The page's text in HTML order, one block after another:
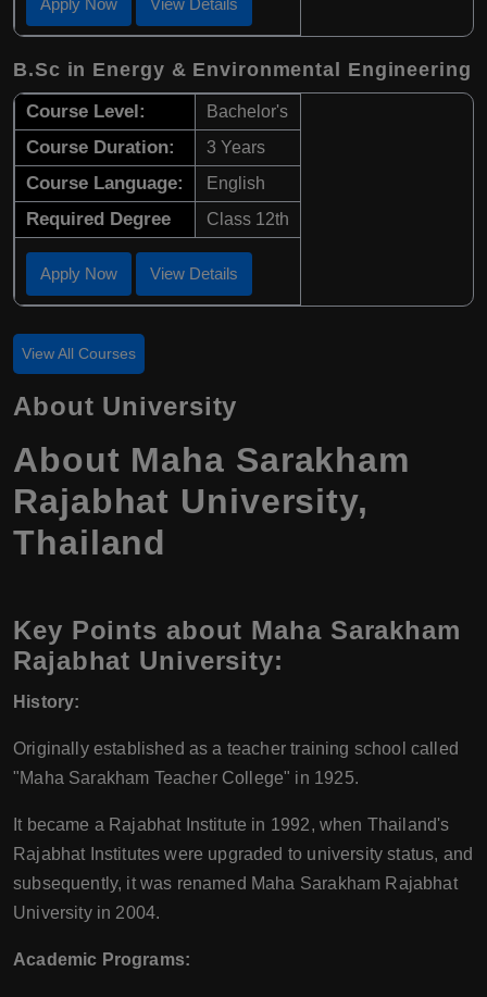
B.Sc in Energy & Environmental Engineering
Course Level: Bachelor's
Course Duration: 3 Years
Course Language: English
Required Degree Class 12th
Apply Now View Details
View All Courses
About University
About Maha Sarakham
Rajabhat University,
Thailand
Key Points about Maha Sarakham
Rajabhat University:
History:
Originally established as a teacher training school called
"Maha Sarakham Teacher College" in 1925.
It became a Rajabhat Institute in 1992, when Thailand's
Rajabhat Institutes were upgraded to university status, and
subsequently, it was renamed Maha Sarakham Rajabhat
University in 2004.
Academic Programs: